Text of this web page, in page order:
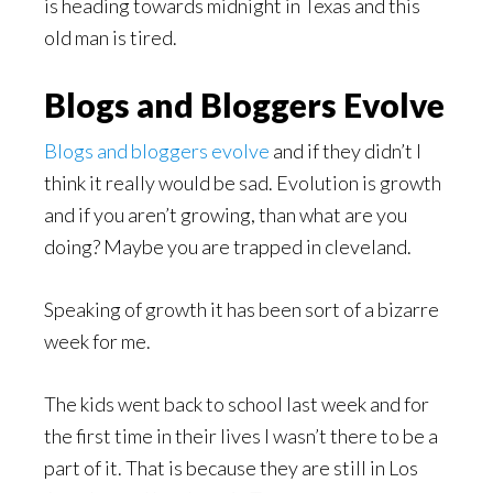
is heading towards midnight in Texas and this
old man is tired.
Blogs and Bloggers Evolve
Blogs and bloggers evolve and if they didn’t I
think it really would be sad. Evolution is growth
and if you aren’t growing, than what are you
doing? Maybe you are trapped in cleveland.
Speaking of growth it has been sort of a bizarre
week for me.
The kids went back to school last week and for
the first time in their lives I wasn’t there to be a
part of it. That is because they are still in Los